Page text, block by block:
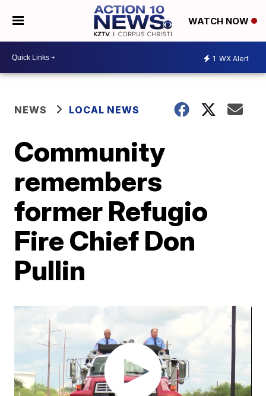
WATCH NOW
1 WX Alert
NEWS LOCAL NEWS
Community
remembers
former Refugio
Fire Chief Don
Pullin